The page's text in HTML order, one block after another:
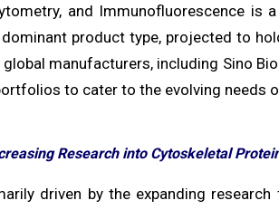
and Immunofluorescence is
product type, projected to
manufacturers, including Sino
to cater to the evolving needs
Research into Cytoskeletal
driven by the expanding